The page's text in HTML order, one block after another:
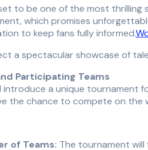
which promises
to keep fans fully informed.
a spectacular showcase of
Participating Teams
introduce a unique tournament
the chance to compete on the
of Teams: The tournament